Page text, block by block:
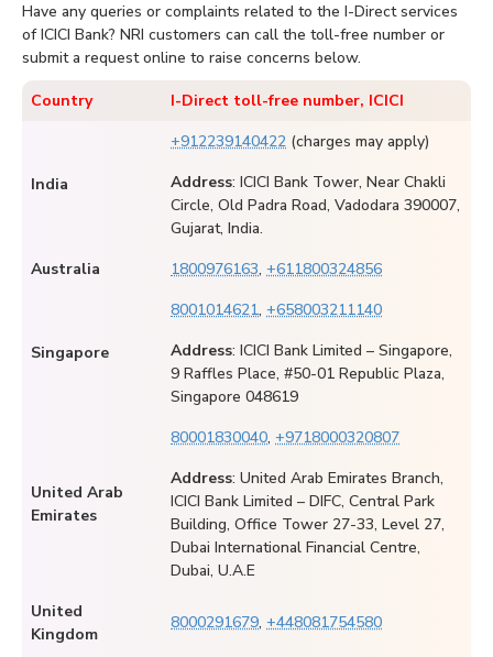
Have any queries or complaints related to the I-Direct services
of ICICI Bank? NRI customers can call the toll-free number or
submit a request online to raise concerns below.
Country I-Direct toll-free number, ICICI
India
+912239140422 (charges may apply)
Address: ICICI Bank Tower, Near Chakli
Circle, Old Padra Road, Vadodara 390007,
Gujarat, India.
Australia
1800976163, +611800324856
Singapore
8001014621, +658003211140
Address: ICICI Bank Limited – Singapore,
9 Raffles Place, #50-01 Republic Plaza,
Singapore 048619
United Arab
Emirates
80001830040, +9718000320807
Address: United Arab Emirates Branch,
ICICI Bank Limited – DIFC, Central Park
Building, Office Tower 27-33, Level 27,
Dubai International Financial Centre,
Dubai, U.A.E
United
Kingdom
8000291679, +448081754580